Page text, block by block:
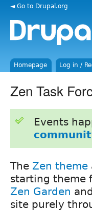
◄ Go to Drupal.org
Homepage Log in /
Zen Task
Events
The Zen theme
starting theme
Zen Garden
site purely